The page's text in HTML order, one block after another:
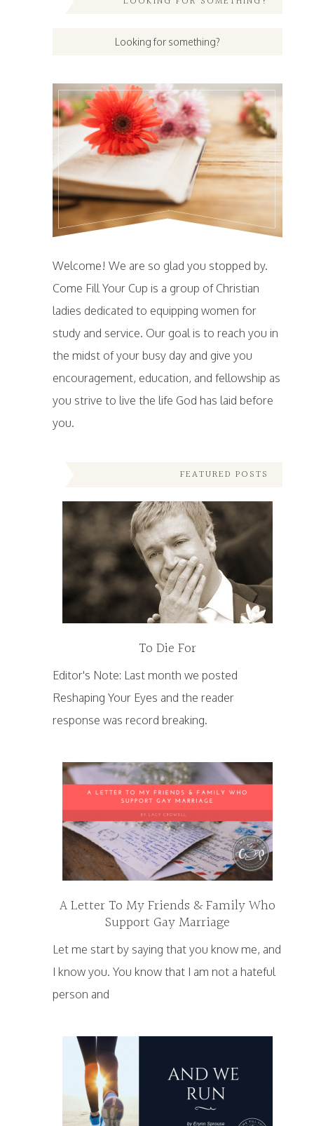
Welcome! We are so glad you stopped by.
Come Fill Your Cup is a group of Christian
ladies dedicated to equipping women for
study and service. Our goal is to reach you in
the midst of your busy day and give you
encouragement, education, and fellowship as
you strive to live the life God has laid before
you.
FEATURED POSTS
To Die For
Editor's Note: Last month we posted
Reshaping Your Eyes and the reader
response was record breaking.
A Letter To My Friends & Family Who
Support Gay Marriage
Let me start by saying that you know me, and
I know you. You know that I am not a hateful
person and